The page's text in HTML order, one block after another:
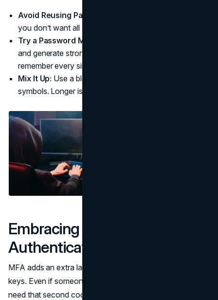
Avoid Reusing Passwords:
you don’t want all your accounts compromised.
Try a Password Manager:
and generate strong passwords so you don’t have to
remember every single one.
Mix It Up: Use a blend of letters, numbers, and
symbols. Longer is usually better.
Embracing Multi-Factor
Authentication (MFA)
MFA adds an extra layer of security, like a lock with two
keys. Even if someone guesses your password, they’d still
need that second code texted to your phone or